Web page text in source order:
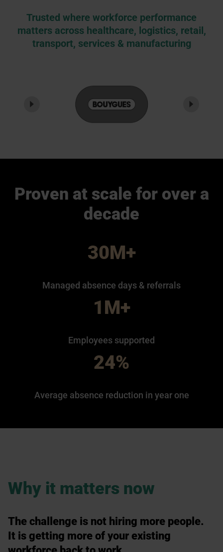
Trusted where workforce performance
matters across healthcare, logistics, retail,
transport, services & manufacturing
Proven at scale for over a
decade
30M+
Managed absence days & referrals
1M+
Employees supported
24%
Average absence reduction in year one
Why it matters now
The challenge is not hiring more people.
It is getting more of your existing